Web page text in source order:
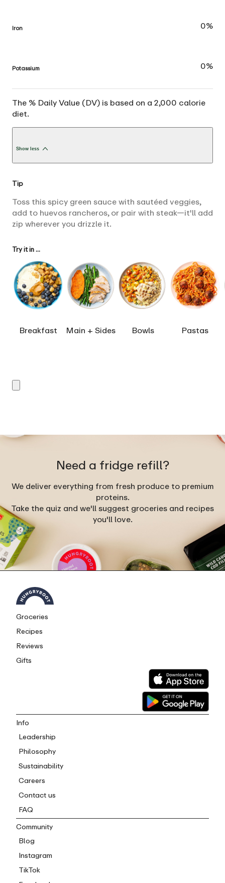
Iron 0%
Potassium 0%
The % Daily Value (DV) is based on a 2,000 calorie
diet.
Show less
Tip
Toss this spicy green sauce with sautéed veggies,
add to huevos rancheros, or pair with steak—it'll add
zip wherever you drizzle it.
Try it in ...
Breakfast Main + Sides Bowls Pastas
Need a fridge refill?
We deliver everything from fresh produce to premium
proteins.
Take the quiz and we'll suggest groceries and recipes
you'll love.
Groceries
Recipes
Reviews
Gifts
Info
Leadership
Philosophy
Sustainability
Careers
Contact us
FAQ
Community
Blog
Instagram
TikTok